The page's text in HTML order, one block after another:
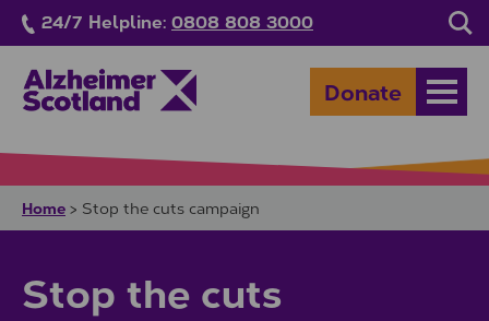
Skip to main content
24/7 Helpline: 0808 808 3000
Donate
Home > Stop the cuts campaign
Stop the cuts